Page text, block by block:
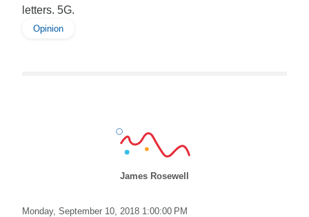
letters. 5G.
Opinion
James Rosewell
Monday, September 10, 2018 1:00:00 PM